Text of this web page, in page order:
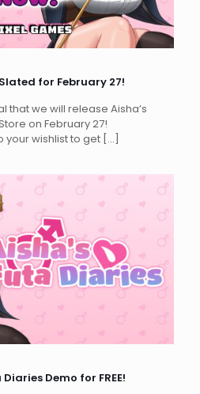
for February 27!
that we will release Aisha’s
on February 27!
your wishlist to get […]
Demo for FREE!